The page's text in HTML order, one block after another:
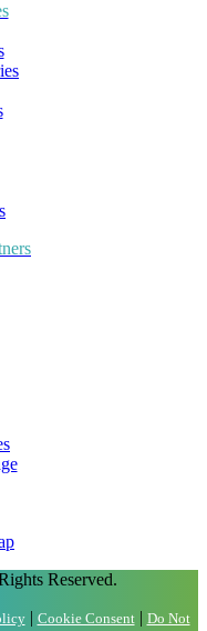
Reserved.
| Cookie Consent| Do Not